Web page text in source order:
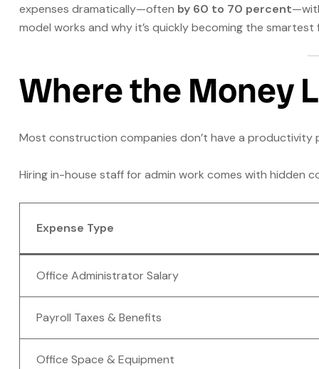
expenses dramatically—often by 60 to 70 percent
model works and why it’s quickly becoming the
Where the Money
Most construction companies don’t have a
Hiring in-house staff for admin work comes with hidden
Expense Type
Office Administrator Salary
Payroll Taxes & Benefits
Office Space & Equipment